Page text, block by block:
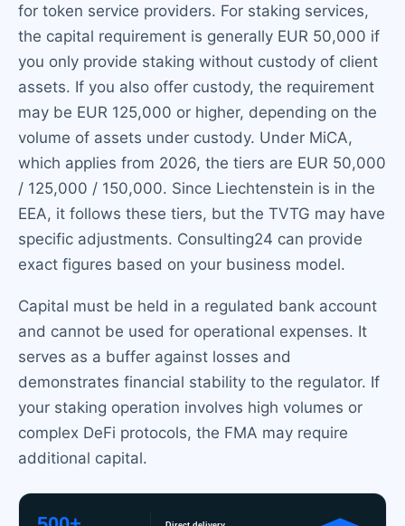
for token service providers. For staking services,
the capital requirement is generally EUR 50,000 if
you only provide staking without custody of client
assets. If you also offer custody, the requirement
may be EUR 125,000 or higher, depending on the
volume of assets under custody. Under MiCA,
which applies from 2026, the tiers are EUR 50,000
/ 125,000 / 150,000. Since Liechtenstein is in the
EEA, it follows these tiers, but the TVTG may have
specific adjustments. Consulting24 can provide
exact figures based on your business model.
Capital must be held in a regulated bank account
and cannot be used for operational expenses. It
serves as a buffer against losses and
demonstrates financial stability to the regulator. If
your staking operation involves high volumes or
complex DeFi protocols, the FMA may require
additional capital.